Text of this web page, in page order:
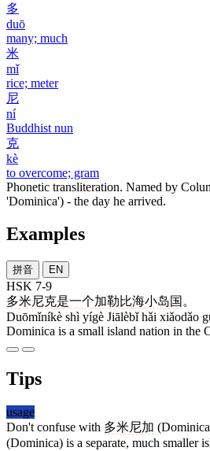
多
duō
many; much
米
mǐ
rice; meter
尼
ní
Buddhist nun
克
kè
to overcome; gram
Phonetic transliteration. Named by
'Dominica') - the day he arrived.
Examples
拼音 EN
HSK 7-9
多米尼克是一个加勒比海小岛国 。
Duōmǐníkè shì yígè Jiālèbǐ hǎi xiǎodǎo
Dominica is a small island nation in the
Tips
usage
Don't confuse with 多米尼加
(Dominica) is a separate, much smaller